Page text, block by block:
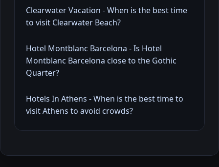
Clearwater Vacation - When is the best time
to visit Clearwater Beach?
Hotel Montblanc Barcelona - Is Hotel
Montblanc Barcelona close to the Gothic
Quarter?
Hotels In Athens - When is the best time to
visit Athens to avoid crowds?